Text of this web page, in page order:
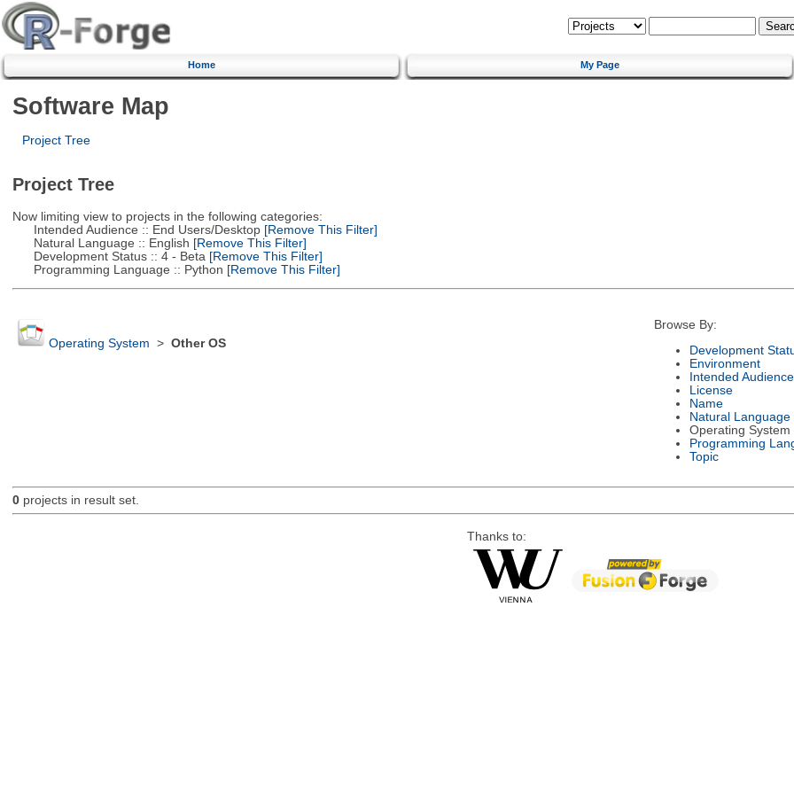
Home My Page
Software Map
Project Tree
Project Tree
Now limiting view to projects in the following categories:
Intended Audience :: End Users/Desktop[Remove This Filter]
Natural Language :: English [Remove This Filter]
Development Status :: 4 - Beta [Remove This Filter]
Programming Language :: Python [Remove This Filter]
Operating System > Other OS
Browse By:
Development
Environment
Intended Audience
License
Name
Natural Language
Operating System
Programming
Topic
0projects in result set.
Thanks to: